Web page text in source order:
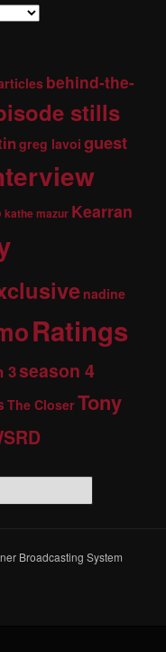
behind-the-
stills
greg lavoi guest
kathe mazur Kearran
nadine
Ratings
3season 4
The CloserTony
Broadcasting System